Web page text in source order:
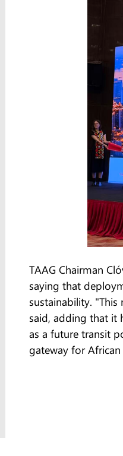
TAAG Chairman
saying that
sustainability.
said, adding that it
as a future transit
gateway for